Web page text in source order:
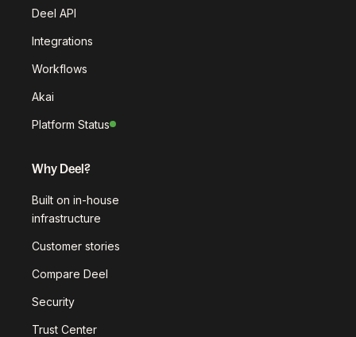
Deel API
Integrations
Workflows
Akai
Platform Status
Why Deel?
Built on in-house
infrastructure
Customer stories
Compare Deel
Security
Trust Center